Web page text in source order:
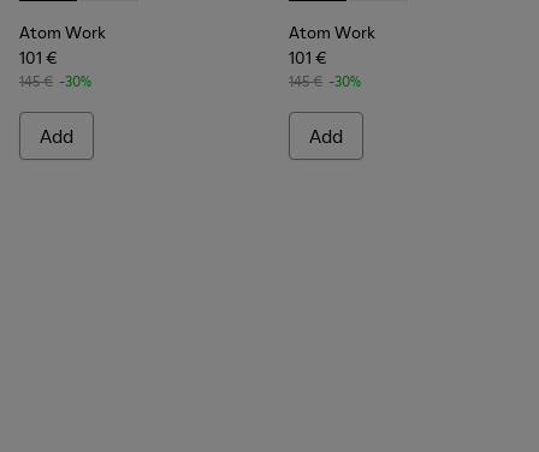
Atom Work
101 €
145 € -30%
Add
Atom Work
101 €
145 € -30%
Add